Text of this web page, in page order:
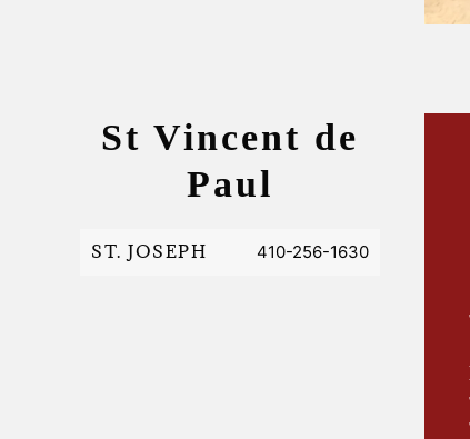
St Vincent de
Paul
ST. JOSEPH 410-256-1630